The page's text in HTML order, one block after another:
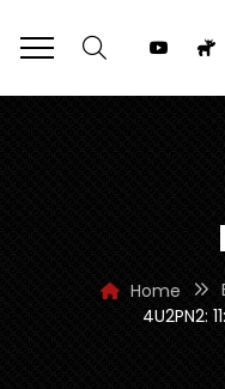
Home
4U2PN2: